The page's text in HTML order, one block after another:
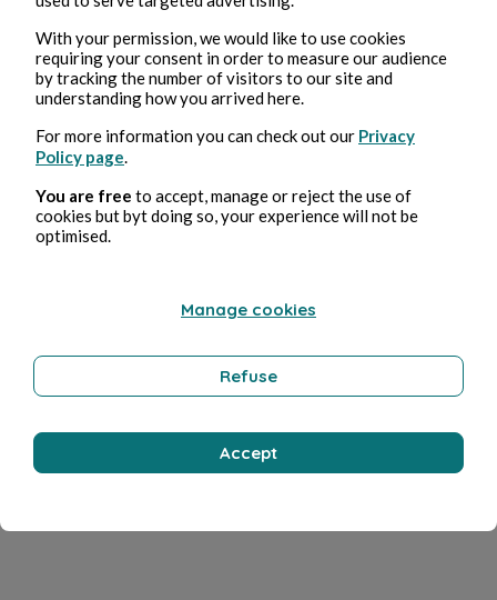
Bernard Ducosson
Aug 4, 2026
With your permission, we would like to use cookies
requiring your consent in order to measure our audience
by tracking the number of visitors to our site and
understanding how you arrived here.
For more information you can check out our Privacy
Policy page
You are free to accept, manage or reject the use of
cookies but byt doing so, your experience will not be
optimised.
Manage cookies
Refuse
Accept